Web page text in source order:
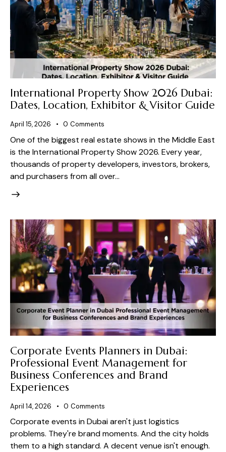
International Property Show 2026 Dubai:
Dates, Location, Exhibitor & Visitor Guide
April 15, 2026 0 Comments
One of the biggest real estate shows in the Middle East
is the International Property Show 2026. Every year,
thousands of property developers, investors, brokers,
and purchasers from all over…
Corporate Events Planners in Dubai:
Professional Event Management for
Business Conferences and Brand
Experiences
April 14, 2026 0 Comments
Corporate events in Dubai aren't just logistics
problems. They're brand moments. And the city holds
them to a high standard. A decent venue isn't enough.